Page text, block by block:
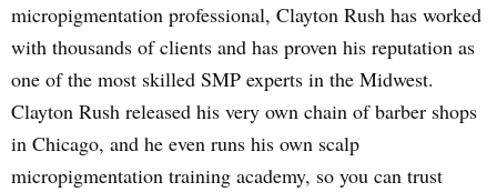
micropigmentation professional, Clayton Rush has worked
with thousands of clients and has proven his reputation as
one of the most skilled SMP experts in the Midwest.
Clayton Rush released his very own chain of barber shops
in Chicago, and he even runs his own scalp
micropigmentation training academy, so you can trust